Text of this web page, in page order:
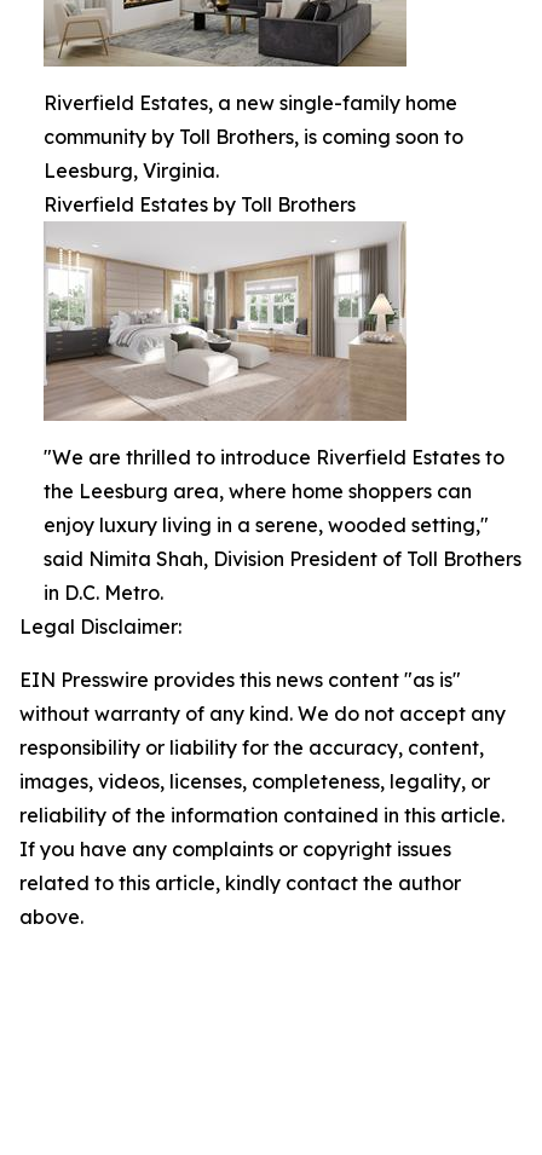
Riverfield Estates, a new single-family home
community by Toll Brothers, is coming soon to
Leesburg, Virginia.
Riverfield Estates by Toll Brothers
"We are thrilled to introduce Riverfield Estates to
the Leesburg area, where home shoppers can
enjoy luxury living in a serene, wooded setting,"
said Nimita Shah, Division President of Toll Brothers
in D.C. Metro.
Legal Disclaimer:
EIN Presswire provides this news content "as is"
without warranty of any kind. We do not accept any
responsibility or liability for the accuracy, content,
images, videos, licenses, completeness, legality, or
reliability of the information contained in this article.
If you have any complaints or copyright issues
related to this article, kindly contact the author
above.